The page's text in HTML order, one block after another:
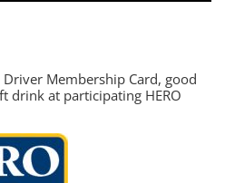
Driver Membership Card, good
drink at participating HERO